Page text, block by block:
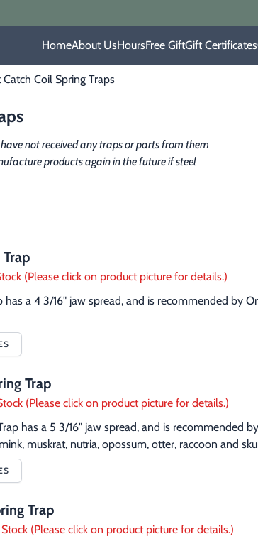
HomeAbout UsHoursFree GiftGift Certificates
Coil Spring Traps
not received any traps or parts from them
products again in the future if steel
(Please click on product picture for details.)
a 4 3/16" jaw spread, and is recommended by
Trap
(Please click on product picture for details.)
has a 5 3/16" jaw spread, and is recommended
muskrat, nutria, opossum, otter, raccoon and
Trap
(Please click on product picture for details.)